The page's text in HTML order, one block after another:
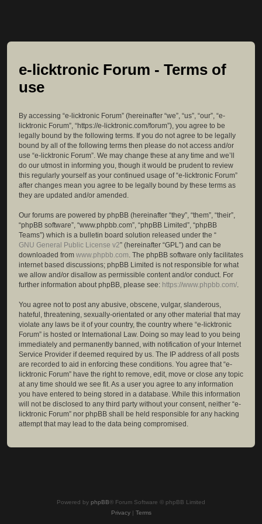
e-licktronic Forum - Terms of
use
By accessing “e-licktronic Forum” (hereinafter “we”, “us”, “our”, “e-
licktronic Forum”, “https://e-licktronic.com/forum”), you agree to be
legally bound by the following terms. If you do not agree to be legally
bound by all of the following terms then please do not access and/or
use “e-licktronic Forum”. We may change these at any time and we’ll
do our utmost in informing you, though it would be prudent to review
this regularly yourself as your continued usage of “e-licktronic Forum”
after changes mean you agree to be legally bound by these terms as
they are updated and/or amended.
Our forums are powered by phpBB (hereinafter “they”, “them”, “their”,
“phpBB software”, “www.phpbb.com”, “phpBB Limited”, “phpBB
Teams”) which is a bulletin board solution released under the “
GNU General Public License v2” (hereinafter “GPL”) and can be
downloaded from www.phpbb.com. The phpBB software only facilitates
internet based discussions; phpBB Limited is not responsible for what
we allow and/or disallow as permissible content and/or conduct. For
further information about phpBB, please see: https://www.phpbb.com/.
You agree not to post any abusive, obscene, vulgar, slanderous,
hateful, threatening, sexually-orientated or any other material that may
violate any laws be it of your country, the country where “e-licktronic
Forum” is hosted or International Law. Doing so may lead to you being
immediately and permanently banned, with notification of your Internet
Service Provider if deemed required by us. The IP address of all posts
are recorded to aid in enforcing these conditions. You agree that “e-
licktronic Forum” have the right to remove, edit, move or close any topic
at any time should we see fit. As a user you agree to any information
you have entered to being stored in a database. While this information
will not be disclosed to any third party without your consent, neither “e-
licktronic Forum” nor phpBB shall be held responsible for any hacking
attempt that may lead to the data being compromised.
Powered by phpBB® Forum Software © phpBB Limited
Privacy| Terms